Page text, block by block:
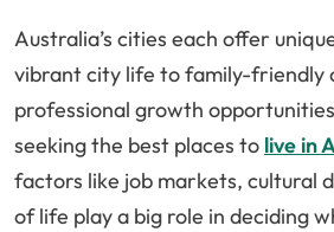
Australia’s cities each offer
vibrant city life to family-friendly
professional growth
seeking the best places to live in
factors like job markets, cultural
of life play a big role in deciding